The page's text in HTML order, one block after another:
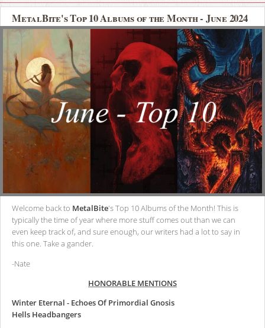
MetalBite's Top 10 Albums of the Month - June 2024
Welcome back to MetalBite's Top 10 Albums of the Month! This is
typically the time of year where more stuff comes out than we can
even keep track of, and sure enough, our writers had a lot to say in
this one. Take a gander.
-Nate
HONORABLE MENTIONS
Winter Eternal - Echoes Of Primordial Gnosis
Hells Headbangers